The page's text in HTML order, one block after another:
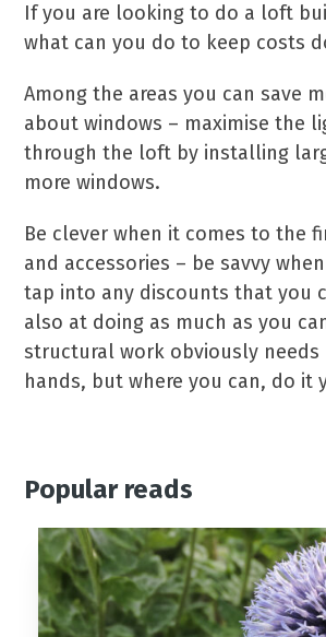
If you are looking to do a loft
what can you do to keep costs
Among the areas you can save
about windows – maximise the
through the loft by installing
more windows.
Be clever when it comes to the
and accessories – be savvy
tap into any discounts that you
also at doing as much as you
structural work obviously needs
hands, but where you can, do it
Popular reads